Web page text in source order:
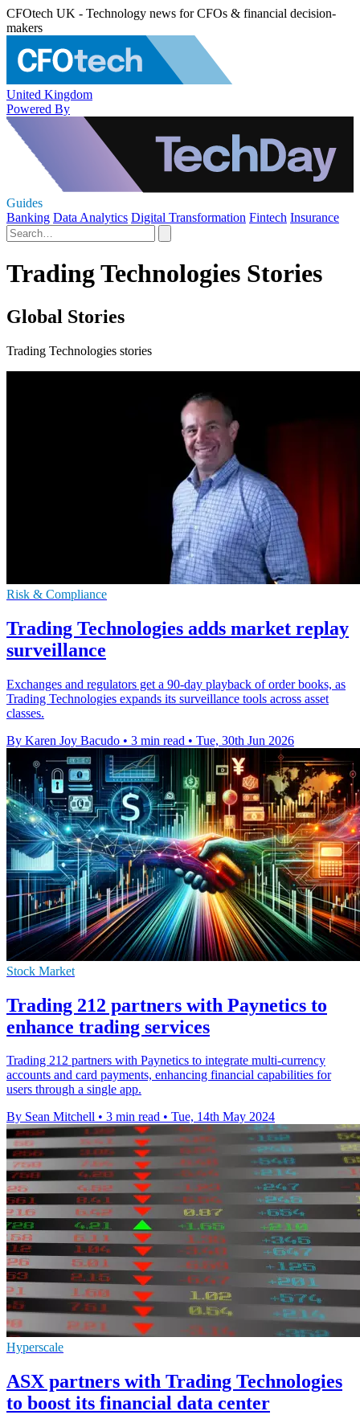
CFOtech UK - Technology news for CFOs & financial decision-
makers
United Kingdom
Powered By
Guides
Banking Data Analytics Digital Transformation Fintech Insurance
Trading Technologies Stories
Global Stories
Trading Technologies stories
Risk & Compliance
Trading Technologies adds market replay
surveillance
Exchanges and regulators get a 90-day playback of order books, as
Trading Technologies expands its surveillance tools across asset
classes.
By Karen Joy Bacudo • 3 min read • Tue, 30th Jun 2026
Stock Market
Trading 212 partners with Paynetics to
enhance trading services
Trading 212 partners with Paynetics to integrate multi-currency
accounts and card payments, enhancing financial capabilities for
users through a single app.
By Sean Mitchell • 3 min read • Tue, 14th May 2024
Hyperscale
ASX partners with Trading Technologies
to boost its financial data center